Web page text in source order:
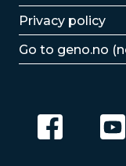
Privacy policy
Go to geno.no